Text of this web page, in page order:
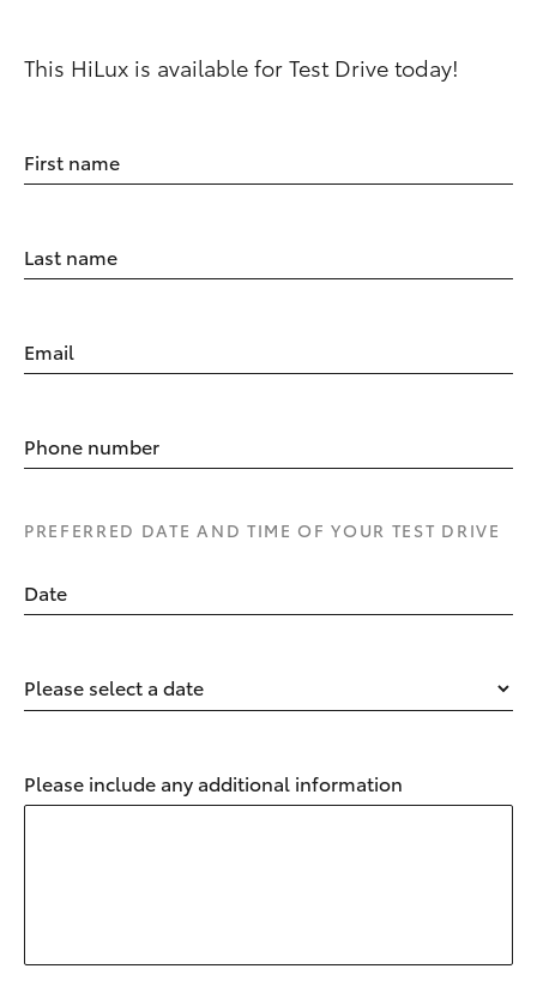
This HiLux is available for Test Drive today!
First name
Last name
Email
Phone number
PREFERRED DATE AND TIME OF YOUR TEST DRIVE
Date
Please select a date
Please include any additional information